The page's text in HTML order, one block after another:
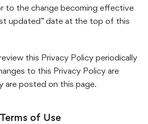
to the change becoming effective
updated” date at the top of this
this Privacy Policy periodically
to this Privacy Policy are
are posted on this page.
of Use